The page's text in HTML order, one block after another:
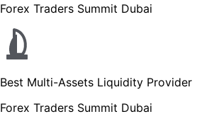
Forex Traders Summit Dubai
Best Multi-Assets Liquidity Provider
Forex Traders Summit Dubai